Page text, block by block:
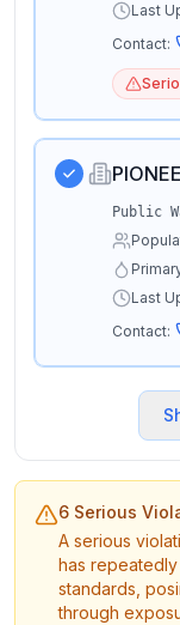
Last
Contact:
Public
Last
Contact:
6 Serious
A serious
has
standards,
through